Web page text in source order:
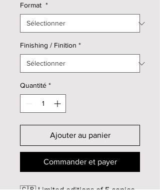
Format *
Finishing / Finition *
Quantité *
Ajouter au panier
Commander et payer
🇬🇧 Limited editions of 5 copies